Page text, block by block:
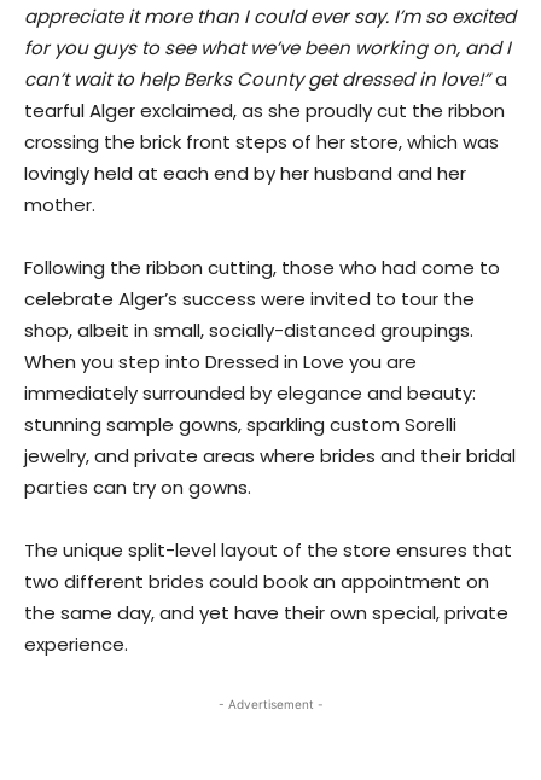
appreciate it more than I could ever say. I’m so excited
for you guys to see what we’ve been working on, and I
can’t wait to help Berks County get dressed in love!”a
tearful Alger exclaimed, as she proudly cut the ribbon
crossing the brick front steps of her store, which was
lovingly held at each end by her husband and her
mother.
Following the ribbon cutting, those who had come to
celebrate Alger’s success were invited to tour the
shop, albeit in small, socially-distanced groupings.
When you step into Dressed in Love you are
immediately surrounded by elegance and beauty:
stunning sample gowns, sparkling custom Sorelli
jewelry, and private areas where brides and their bridal
parties can try on gowns.
The unique split-level layout of the store ensures that
two different brides could book an appointment on
the same day, and yet have their own special, private
experience.
- Advertisement -